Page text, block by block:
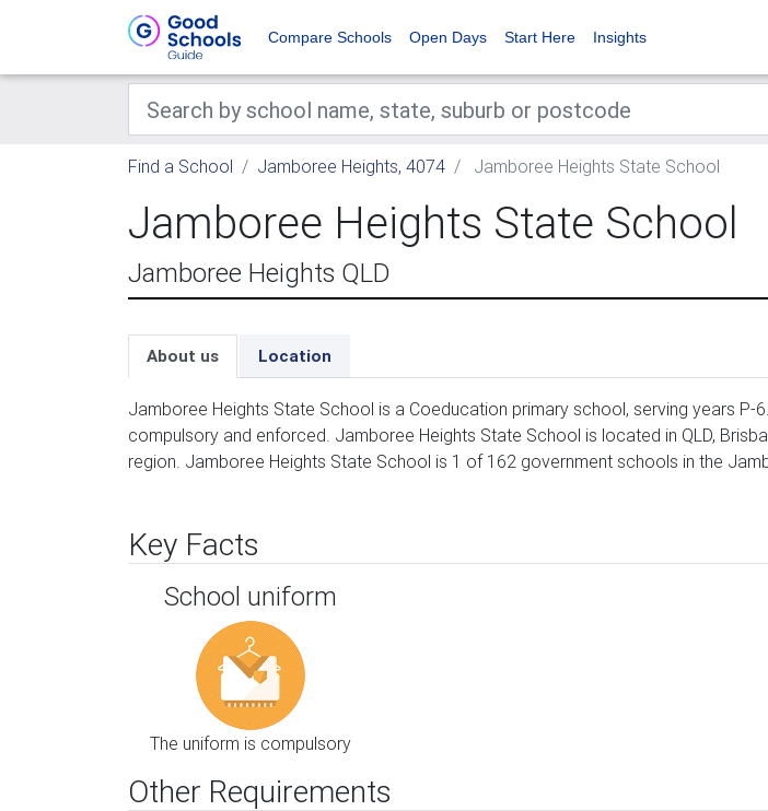
Compare Schools Open Days Start Here Insights
Find a School Jamboree Heights, 4074 Jamboree Heights State School
Jamboree Heights State School
Jamboree Heights QLD
About us Location
Jamboree Heights State School is a Coeducation primary school, serving years P-
compulsory and enforced. Jamboree Heights State School is located in QLD,
region. Jamboree Heights State School is 1 of 162 government schools in the
Key Facts
School uniform
The uniform is compulsory
Other Requirements